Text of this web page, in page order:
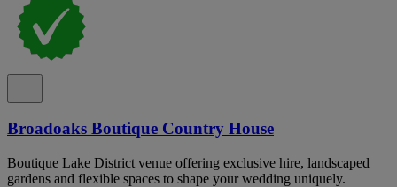
Broadoaks Boutique Country House
Boutique Lake District venue offering exclusive hire, landscaped
gardens and flexible spaces to shape your wedding uniquely.